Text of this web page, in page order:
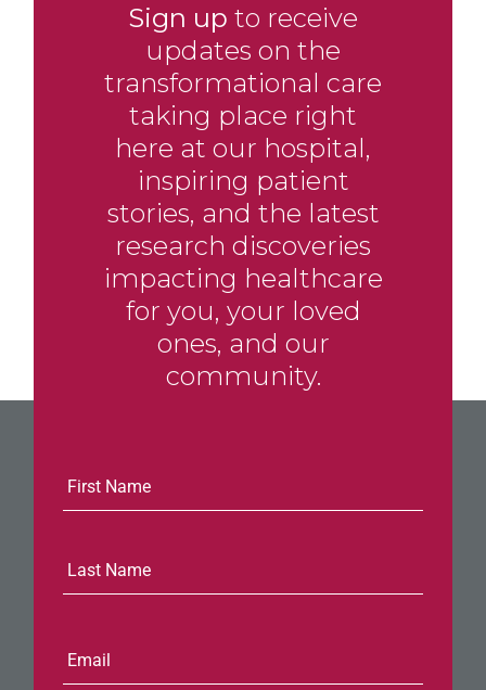
Sign up to receive
updates on the
transformational care
taking place right
here at our hospital,
inspiring patient
stories, and the latest
research discoveries
impacting healthcare
for you, your loved
ones, and our
community.
mail
address